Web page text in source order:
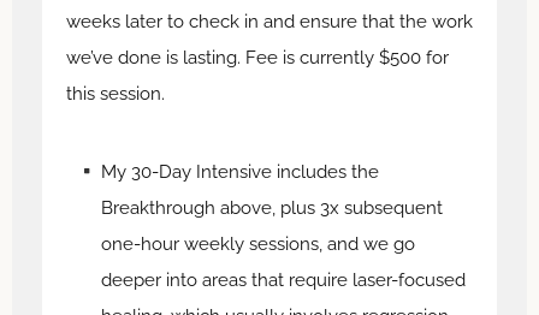
weeks later to check in and ensure that the work
we’ve done is lasting. Fee is currently $500 for
this session.
My 30-Day Intensive includes the
Breakthrough above, plus 3x subsequent
one-hour weekly sessions, and we go
deeper into areas that require laser-focused